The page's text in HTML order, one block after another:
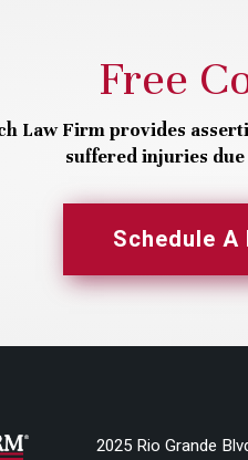
Free
Law Firm provides
suffered injuries
Schedule
2025 Rio Grande